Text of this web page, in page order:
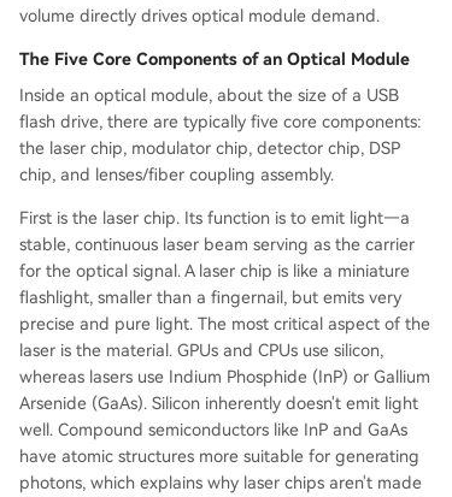
volume directly drives optical module demand.
The Five Core Components of an Optical Module
Inside an optical module, about the size of a USB
flash drive, there are typically five core components:
the laser chip, modulator chip, detector chip, DSP
chip, and lenses/fiber coupling assembly.
First is the laser chip. Its function is to emit light—a
stable, continuous laser beam serving as the carrier
for the optical signal. A laser chip is like a miniature
flashlight, smaller than a fingernail, but emits very
precise and pure light. The most critical aspect of the
laser is the material. GPUs and CPUs use silicon,
whereas lasers use Indium Phosphide (InP) or Gallium
Arsenide (GaAs). Silicon inherently doesn't emit light
well. Compound semiconductors like InP and GaAs
have atomic structures more suitable for generating
photons, which explains why laser chips aren't made